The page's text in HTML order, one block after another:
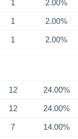
1 2.00%
1 2.00%
1 2.00%
12 24.00%
12 24.00%
7 14.00%